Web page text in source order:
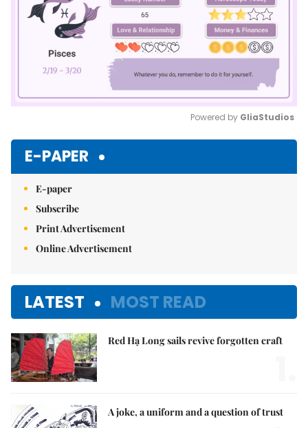
Powered by GliaStudios
E-PAPER
E-paper
Subscribe
Print Advertisement
Online Advertisement
LATEST MOST READ
Red Hạ Long sails revive forgotten craft
A joke, a uniform and a question of trust